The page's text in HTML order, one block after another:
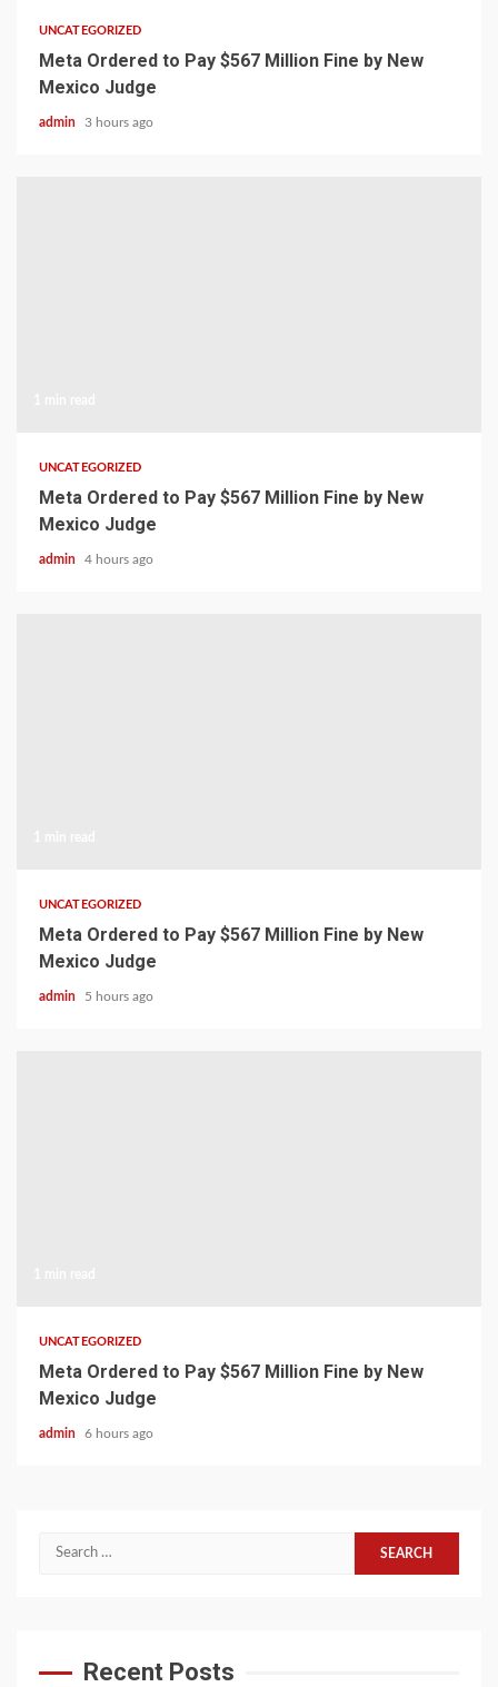
UNCATEGORIZED
Meta Ordered to Pay $567 Million Fine by New
Mexico Judge
admin 3 hours ago
UNCATEGORIZED
Meta Ordered to Pay $567 Million Fine by New
Mexico Judge
admin 4 hours ago
UNCATEGORIZED
Meta Ordered to Pay $567 Million Fine by New
Mexico Judge
admin 5 hours ago
UNCATEGORIZED
Meta Ordered to Pay $567 Million Fine by New
Mexico Judge
admin 6 hours ago
Search
Recent Posts